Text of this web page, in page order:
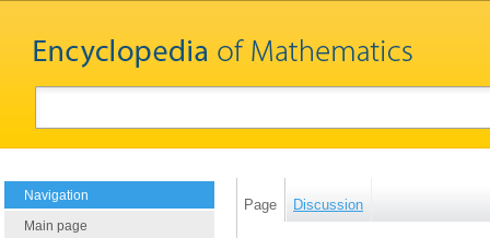
Navigation
Main page
Page Discussion